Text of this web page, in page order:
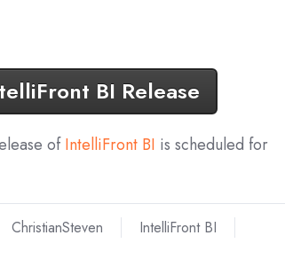
BI Release
ofIntelliFront BI is scheduled for
ChristianSteven
IntelliFront BI